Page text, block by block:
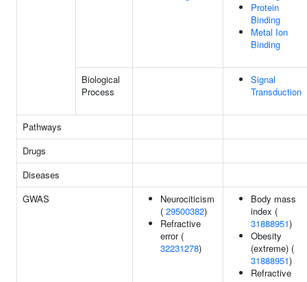
Protein
Binding
Metal Ion
Binding
Biological
Process
Signal
Transduction
Pathways
Drugs
Diseases
GWAS
Neurociticism
( 29500382)
Refractive
error (
32231278)
Body mass
index (
31888951)
Obesity
(extreme) (
31888951)
Refractive